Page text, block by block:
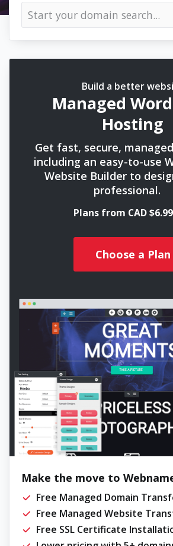
Build a better
Managed
Hosting
Get fast, secure,
including an easy-to-use
Website Builder to
professional.
Plans from CAD
Choose a Plan
Make the move to
Free Managed Domain
Free Managed Website
Free SSL Certificate